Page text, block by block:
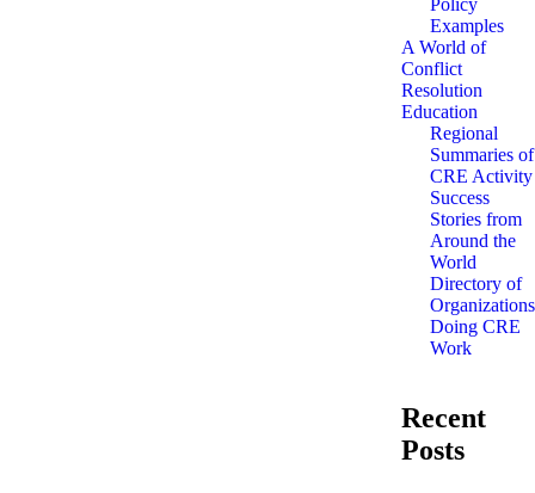
Policy
Examples
A World of
Conflict
Resolution
Education
Regional
Summaries of
CRE Activity
Success
Stories from
Around the
World
Directory of
Organizations
Doing CRE
Work
Recent
Posts